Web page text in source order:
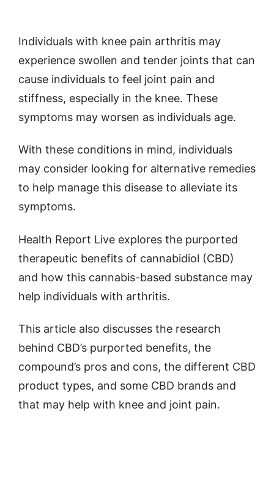
Individuals with knee pain arthritis may
experience swollen and tender joints that can
cause individuals to feel joint pain and
stiffness, especially in the knee. These
symptoms may worsen as individuals age.
With these conditions in mind, individuals
may consider looking for alternative remedies
to help manage this disease to alleviate its
symptoms.
Health Report Live explores the purported
therapeutic benefits of cannabidiol (CBD)
and how this cannabis-based substance may
help individuals with arthritis.
This article also discusses the research
behind CBD’s purported benefits, the
compound’s pros and cons, the different CBD
product types, and some CBD brands and
that may help with knee and joint pain.